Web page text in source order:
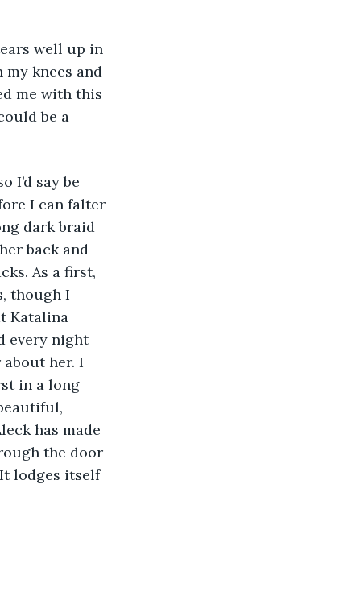
well up in
knees and
me with this
be a
I’d say be
I can falter
dark braid
back and
As a first,
though I
Katalina
every night
her. I
in a long
has made
the door
lodges itself